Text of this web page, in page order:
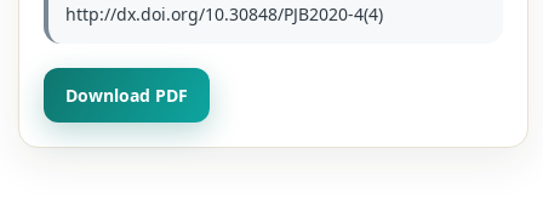
http://dx.doi.org/10.30848/PJB2020-4(4)
Download PDF